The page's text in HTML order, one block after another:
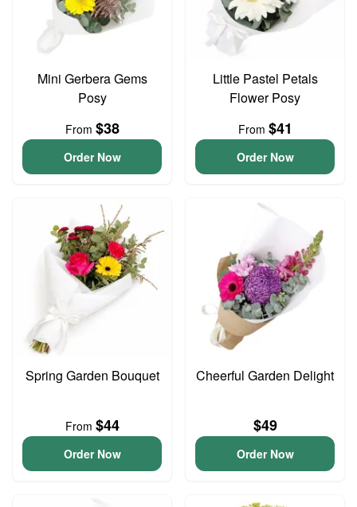
Mini Gerbera Gems
Posy
From $38
Order Now
Little Pastel Petals
Flower Posy
From $41
Order Now
Spring Garden Bouquet
From $44
Order Now
Cheerful Garden Delight
$49
Order Now